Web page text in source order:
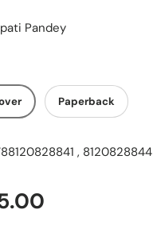
Pandey
Paperback
, 8120828844
price